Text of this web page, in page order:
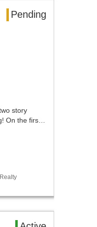
Pending
story
On the firs…